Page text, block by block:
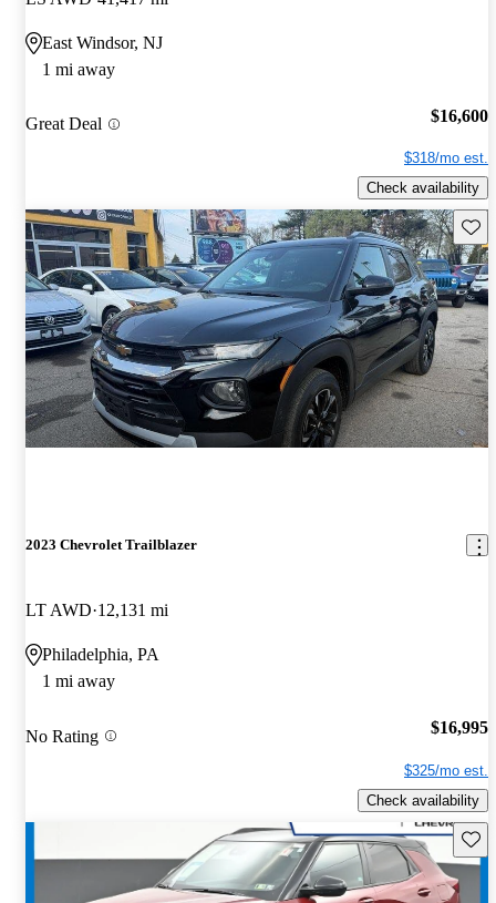
East Windsor, NJ
1 mi away
Great Deal $16,600
$318/mo est.
Check availability
2023 Chevrolet Trailblazer
LT AWD 12,131 mi
Philadelphia, PA
1 mi away
No Rating $16,995
$325/mo est.
Check availability